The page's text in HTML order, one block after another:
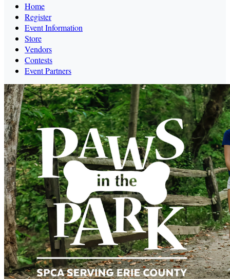
Home
Register
Event Information
Store
Vendors
Contests
Event Partners